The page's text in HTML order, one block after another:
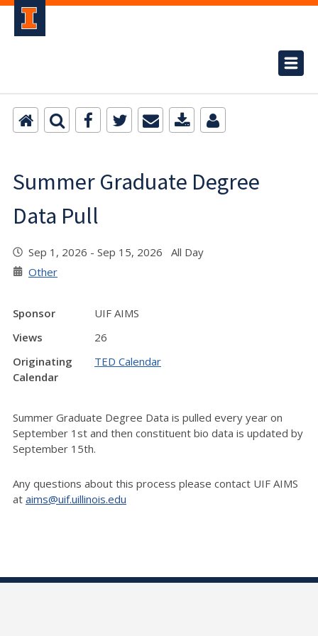
Summer Graduate Degree
Data Pull
Sep 1, 2026 - Sep 15, 2026 All Day
Other
Sponsor
UIF AIMS
Views
26
Originating
Calendar
TED Calendar
Summer Graduate Degree Data is pulled every year on
September 1st and then constituent bio data is updated by
September 15th.
Any questions about this process please contact UIF AIMS
at aims@uif.uillinois.edu